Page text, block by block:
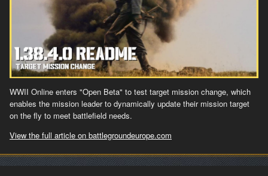
WWII Online enters "Open Beta" to test target mission change, which
enables the mission leader to dynamically update their mission target
on the fly to meet battlefield needs.
View the full article on battlegroundeurope.com